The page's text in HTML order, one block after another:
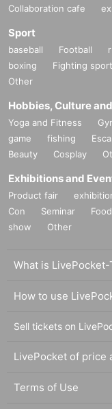
Collaboration cafe
Sport
baseball Football
boxing
Fighting
Other
Hobbies, Culture
Yoga and Fitness
game
fishing
Beauty
Cosplay
Exhibitions and
Product fair
Con
Seminar
show
Other
What is
How to use
Sell tickets on
LivePocket of price
Terms of Use